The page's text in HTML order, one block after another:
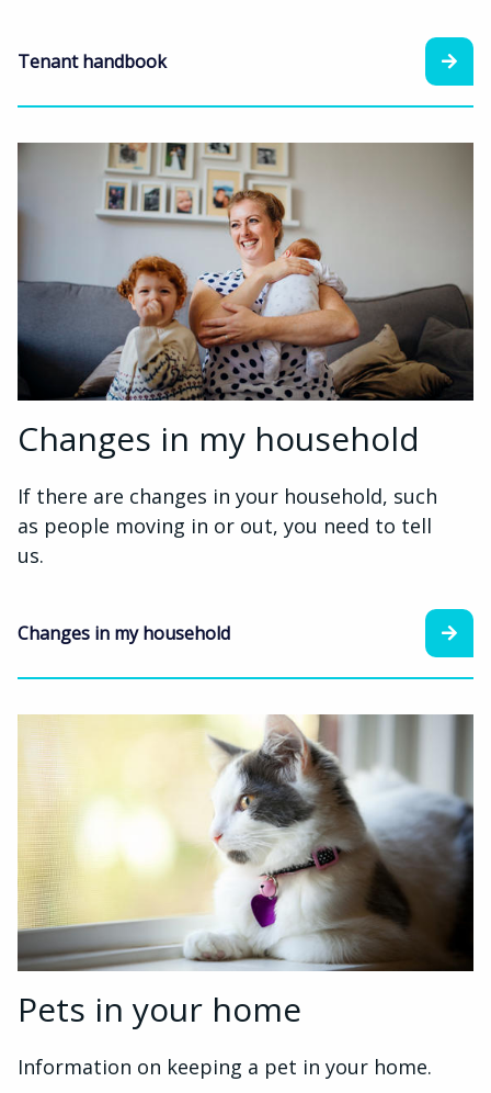
Tenant handbook
Changes in my household
If there are changes in your household, such
as people moving in or out, you need to tell
us.
Changes in my household
Pets in your home
Information on keeping a pet in your home.